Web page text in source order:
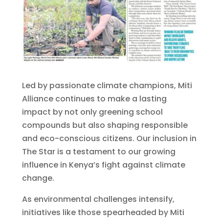
Led by passionate climate champions, Miti
Alliance continues to make a lasting
impact by not only greening school
compounds but also shaping responsible
and eco-conscious citizens. Our inclusion in
The Star is a testament to our growing
influence in Kenya’s fight against climate
change.
As environmental challenges intensify,
initiatives like those spearheaded by Miti